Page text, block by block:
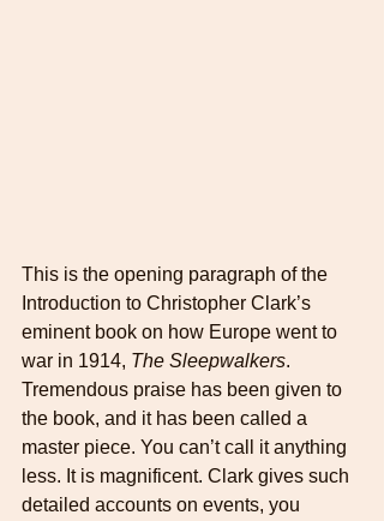
This is the opening paragraph of the
Introduction to Christopher Clark’s
eminent book on how Europe went to
war in 1914, The Sleepwalkers.
Tremendous praise has been given to
the book, and it has been called a
master piece. You can’t call it anything
less. It is magnificent. Clark gives such
detailed accounts on events, you